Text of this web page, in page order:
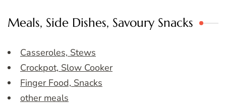
Meals, Side Dishes, Savoury Snacks
Casseroles, Stews
Crockpot, Slow Cooker
Finger Food, Snacks
other meals